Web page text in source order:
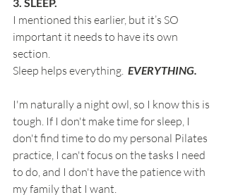
3. SLEEP.
I mentioned this earlier, but it’s SO
important it needs to have its own
section.
Sleep helps everything. EVERYTHING.
I'm naturally a night owl, so I know this is
tough. If I don't make time for sleep, I
don't find time to do my personal Pilates
practice, I can't focus on the tasks I need
to do, and I don't have the patience with
my family that I want.